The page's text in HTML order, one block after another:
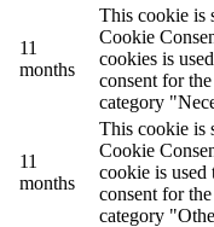
11
months
This cookie is
Cookie
cookies is
consent for
category
11
months
This cookie is
Cookie
cookie is used
consent for
category